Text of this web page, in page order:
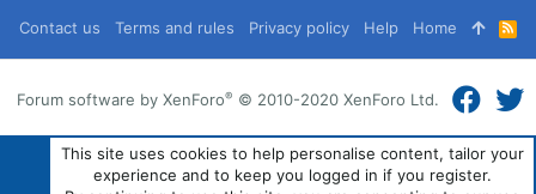
Contact us Terms and rules Privacy policy Help Home
R
S
S
Forum software by XenForo® © 2010-2020 XenForo Ltd.
This site uses cookies to help personalise content, tailor your
experience and to keep you logged in if you register.